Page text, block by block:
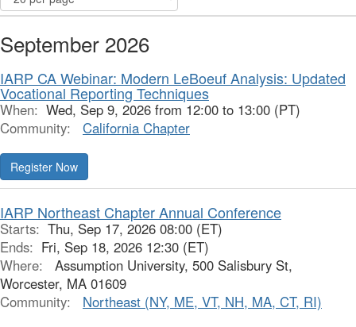
September 2026
IARP CA Webinar: Modern LeBoeuf Analysis: Updated
Vocational Reporting Techniques
When: Wed, Sep 9, 2026 from 12:00 to 13:00 (PT)
Community:
California Chapter
Register Now
IARP Northeast Chapter Annual Conference
Starts: Thu, Sep 17, 2026 08:00 (ET)
Ends: Fri, Sep 18, 2026 12:30 (ET)
Where:
Assumption University, 500 Salisbury St,
Worcester, MA 01609
Community:
Northeast (NY, ME, VT, NH, MA, CT, RI)